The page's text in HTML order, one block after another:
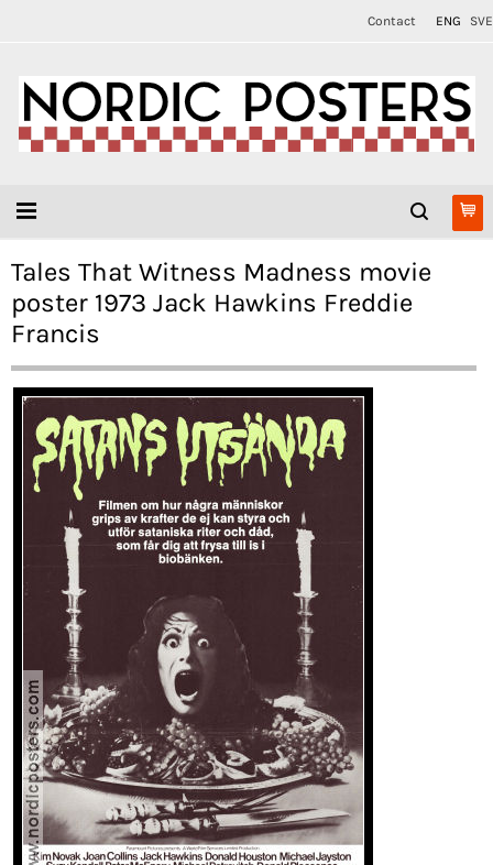
Contact ENG SVE
Tales That Witness Madness movie
poster 1973 Jack Hawkins Freddie
Francis